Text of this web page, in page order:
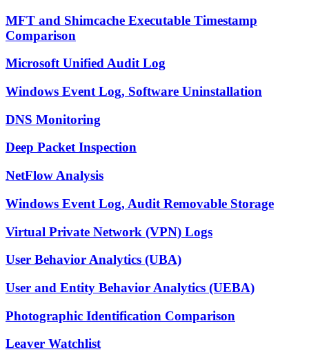
MFT and Shimcache Executable Timestamp
Comparison
Microsoft Unified Audit Log
Windows Event Log, Software Uninstallation
DNS Monitoring
Deep Packet Inspection
NetFlow Analysis
Windows Event Log, Audit Removable Storage
Virtual Private Network (VPN) Logs
User Behavior Analytics (UBA)
User and Entity Behavior Analytics (UEBA)
Photographic Identification Comparison
Leaver Watchlist